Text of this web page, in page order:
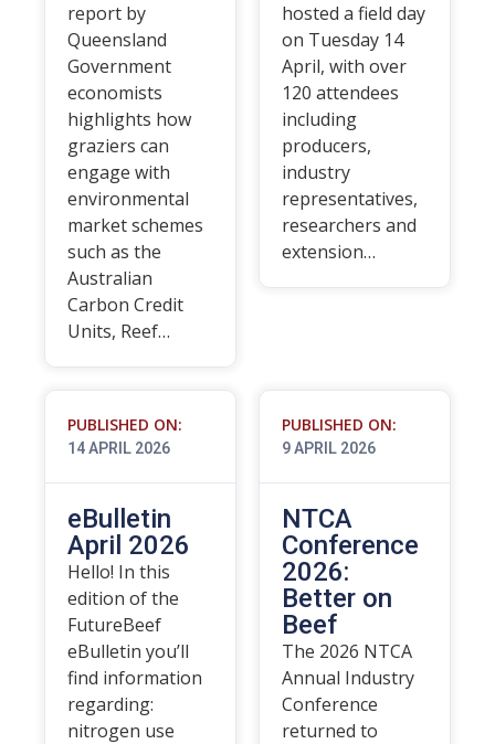
report by
Queensland
Government
economists
highlights how
graziers can
engage with
environmental
market schemes
such as the
Australian
Carbon Credit
Units, Reef…
hosted a field day
on Tuesday 14
April, with over
120 attendees
including
producers,
industry
representatives,
researchers and
extension…
PUBLISHED ON:
14 APRIL 2026
eBulletin
April 2026
Hello! In this
edition of the
FutureBeef
eBulletin you’ll
find information
regarding:
nitrogen use
PUBLISHED ON:
9 APRIL 2026
NTCA
Conference
2026:
Better on
Beef
The 2026 NTCA
Annual Industry
Conference
returned to